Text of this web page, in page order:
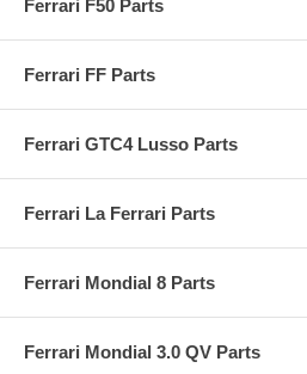
Ferrari F50 Parts
Ferrari FF Parts
Ferrari GTC4 Lusso Parts
Ferrari La Ferrari Parts
Ferrari Mondial 8 Parts
Ferrari Mondial 3.0 QV Parts